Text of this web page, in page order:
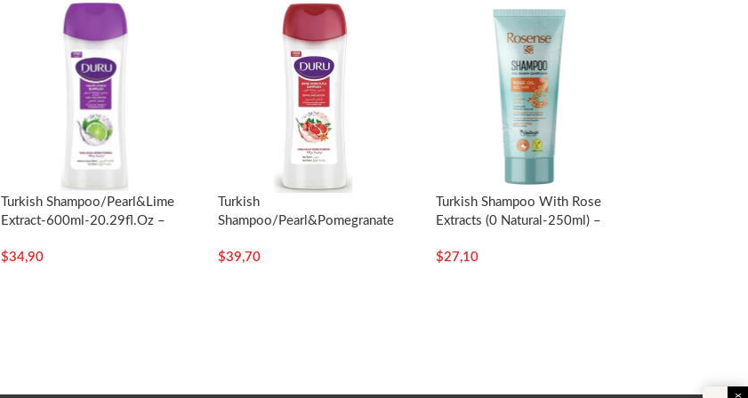
Turkish Shampoo/Pearl&Lime
Extract-600ml-20.29fl.oz –
$34,90
Turkish
Shampoo/Pearl&Pomegranate
Duru
$39,70
Turkish Shampoo With Rose
Extracts (0 Natural-250ml) –
$27,10